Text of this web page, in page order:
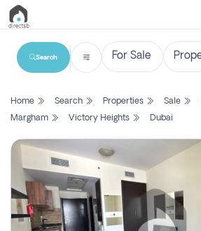
List
Search
Property
New
Projects
Contact
Search
Home Search Properties Sale
Margham
Victory Heights Dubai